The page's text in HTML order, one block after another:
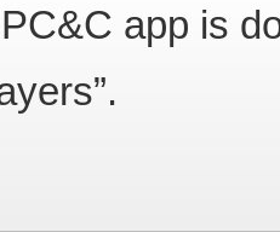
app is